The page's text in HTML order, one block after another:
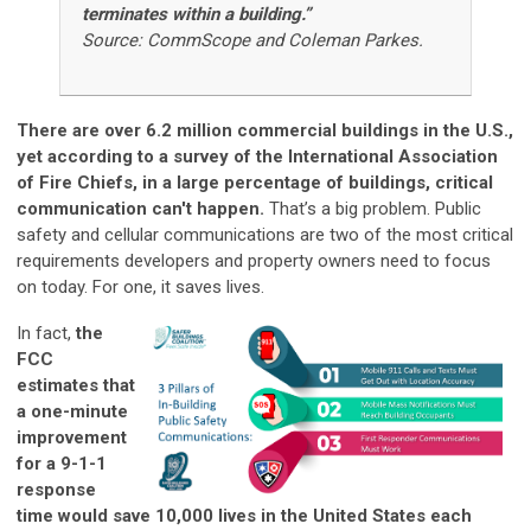
terminates within a building.”
Source: CommScope and Coleman Parkes.
There are over 6.2 million commercial buildings in the U.S.,
yet according to a survey of the International Association
of Fire Chiefs, in a large percentage of buildings, critical
communication can't happen. That’s a big problem. Public
safety and cellular communications are two of the most critical
requirements developers and property owners need to focus
on today. For one, it saves lives.
In fact,the
FCC
estimates that
a one-minute
improvement
for a 9-1-1
response
time would save 10,000 lives in the United States each